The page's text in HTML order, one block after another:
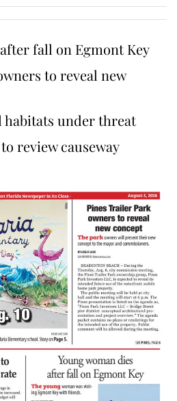
fall on Egmont Key
to reveal new
habitats under threat
review causeway